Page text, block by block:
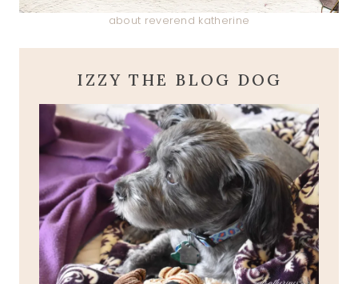
about reverend katherine
IZZY THE BLOG DOG